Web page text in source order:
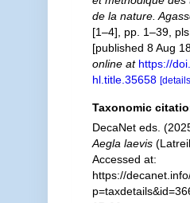
de la nature.
[1–4], pp. 1–39,
[published 8 Aug
online at https://
hl.title.35658
Taxonomic
DecaNet eds.
Aegla laevis
Accessed at:
https://